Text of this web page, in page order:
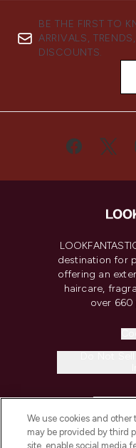
BE THE FIRST TO
ARRIVALS,
DISCOUNTS.
destination for
offering an
haircare,
over
We use cookies and
may be provided by third
site, enable social media